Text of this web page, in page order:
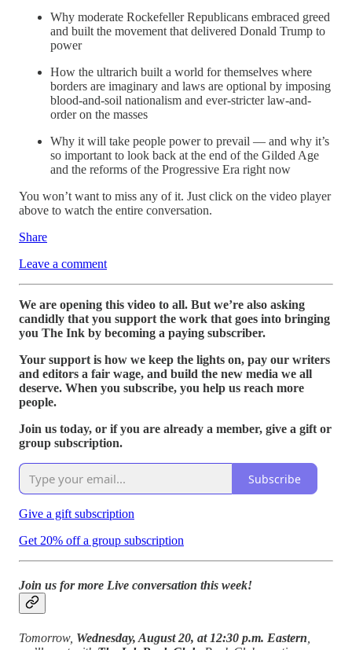
Why moderate Rockefeller Republicans embraced greed
and built the movement that delivered Donald Trump to
power
How the ultrarich built a world for themselves where
borders are imaginary and laws are optional by imposing
blood-and-soil nationalism and ever-stricter law-and-
order on the masses
Why it will take people power to prevail — and why it’s
so important to look back at the end of the Gilded Age
and the reforms of the Progressive Era right now
You won’t want to miss any of it. Just click on the video player
above to watch the entire conversation.
Share
Leave a comment
We are opening this video to all. But we’re also asking
candidly that you support the work that goes into bringing
you The Ink by becoming a paying subscriber.
Your support is how we keep the lights on, pay our writers
and editors a fair wage, and build the new media we all
deserve. When you subscribe, you help us reach more
people.
Join us today, or if you are already a member, give a gift or
group subscription.
Subscribe
Give a gift subscription
Get 20% off a group subscription
Join us for more Live conversation this week!
Tomorrow, Wednesday, August 20, at 12:30 p.m. Eastern